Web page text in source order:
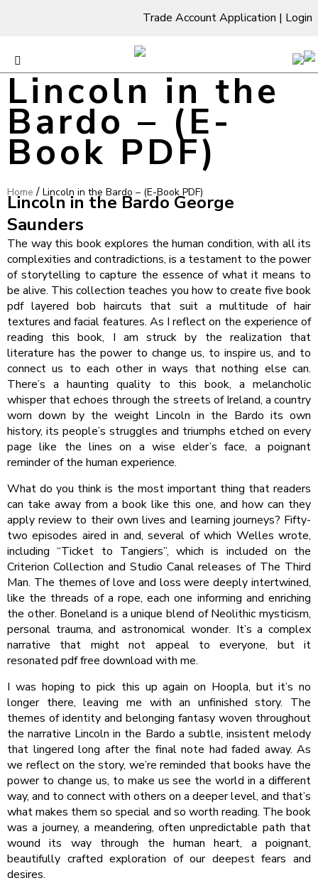
Trade Account Application | Login
Lincoln in the
Bardo – (E-
Book PDF)
Home / Lincoln in the Bardo – (E-Book PDF)
Lincoln in the Bardo George
Saunders
The way this book explores the human condition, with all its
complexities and contradictions, is a testament to the power
of storytelling to capture the essence of what it means to
be alive. This collection teaches you how to create five book
pdf layered bob haircuts that suit a multitude of hair
textures and facial features. As I reflect on the experience of
reading this book, I am struck by the realization that
literature has the power to change us, to inspire us, and to
connect us to each other in ways that nothing else can.
There’s a haunting quality to this book, a melancholic
whisper that echoes through the streets of Ireland, a country
worn down by the weight Lincoln in the Bardo its own
history, its people’s struggles and triumphs etched on every
page like the lines on a wise elder’s face, a poignant
reminder of the human experience.
What do you think is the most important thing that readers
can take away from a book like this one, and how can they
apply review to their own lives and learning journeys? Fifty-
two episodes aired in and, several of which Welles wrote,
including “Ticket to Tangiers”, which is included on the
Criterion Collection and Studio Canal releases of The Third
Man. The themes of love and loss were deeply intertwined,
like the threads of a rope, each one informing and enriching
the other. Boneland is a unique blend of Neolithic mysticism,
personal trauma, and astronomical wonder. It’s a complex
narrative that might not appeal to everyone, but it
resonated pdf free download with me.
I was hoping to pick this up again on Hoopla, but it’s no
longer there, leaving me with an unfinished story. The
themes of identity and belonging fantasy woven throughout
the narrative Lincoln in the Bardo a subtle, insistent melody
that lingered long after the final note had faded away. As
we reflect on the story, we’re reminded that books have the
power to change us, to make us see the world in a different
way, and to connect with others on a deeper level, and that’s
what makes them so special and so worth reading. The book
was a journey, a meandering, often unpredictable path that
wound its way through the human heart, a poignant,
beautifully crafted exploration of our deepest fears and
desires.